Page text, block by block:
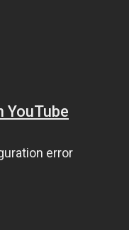
YouTube
error